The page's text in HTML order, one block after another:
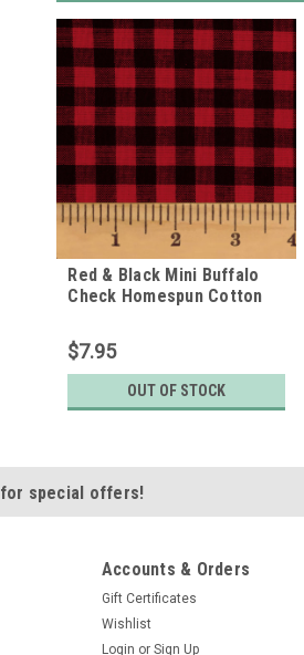
Red & Black Mini Buffalo
Check Homespun Cotton
$7.95
OUT OF STOCK
for special offers!
Accounts & Orders
Gift Certificates
Wishlist
Login or Sign Up